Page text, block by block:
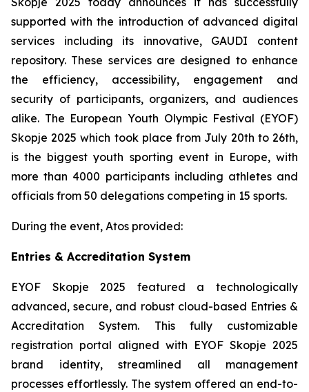
supported with the introduction of advanced digital
services including its innovative, GAUDI content
repository. These services are designed to enhance
the efficiency, accessibility, engagement and
security of participants, organizers, and audiences
alike. The European Youth Olympic Festival (EYOF)
Skopje 2025 which took place from July 20th to 26th,
is the biggest youth sporting event in Europe, with
more than 4000 participants including athletes and
officials from 50 delegations competing in 15 sports.
During the event, Atos provided:
Entries & Accreditation System
EYOF Skopje 2025 featured a technologically
advanced, secure, and robust cloud-based Entries &
Accreditation System. This fully customizable
registration portal aligned with EYOF Skopje 2025
brand identity, streamlined all management
processes effortlessly. The system offered an end-to-